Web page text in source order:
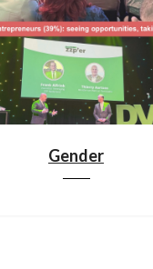
Gender